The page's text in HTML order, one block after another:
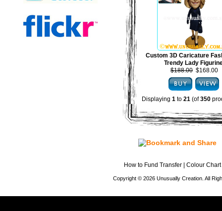
Custom 3D Caricature
Trendy Lady
$188.00 $168.00
Displaying 1 to 21 (of350
How to Fund Transfer Colour Chart
Copyright © 2026 Unusually Creation. All